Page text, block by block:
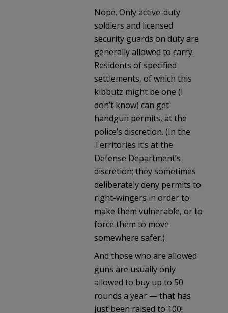
Nope. Only active-duty
soldiers and licensed
security guards on duty are
generally allowed to carry.
Residents of specified
settlements, of which this
kibbutz might be one (I
don’t know) can get
handgun permits, at the
police’s discretion. (In the
Territories it’s at the
Defense Department’s
discretion; they sometimes
deliberately deny permits to
right-wingers in order to
make them vulnerable, or to
force them to move
somewhere safer.)
And those who are allowed
guns are usually only
allowed to buy up to 50
rounds a year — that has
just been raised to 100!